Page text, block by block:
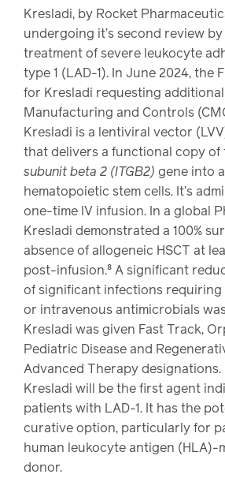
Kresladi, by Rocket
undergoing it’s second review
treatment of severe leukocyte
type 1 (LAD-1). In June 2024, the
for Kresladi requesting
Manufacturing and Controls
Kresladi is a lentiviral vector
that delivers a functional copy of
subunit beta 2 (ITGB2) gene into
hematopoietic stem cells. It’s
one-time IV infusion. In a global
Kresladi demonstrated a 100%
absence of allogeneic HSCT at
post-infusion.⁸ A significant
of significant infections
or intravenous antimicrobials
Kresladi was given Fast Track,
Pediatric Disease and
Advanced Therapy designations.
Kresladi will be the first agent
patients with LAD-1. It has the
curative option, particularly for
human leukocyte antigen (HLA)-
donor.